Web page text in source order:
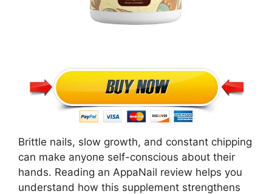
Brittle nails, slow growth, and constant chipping
can make anyone self-conscious about their
hands. Reading an AppaNail review helps you
understand how this supplement strengthens